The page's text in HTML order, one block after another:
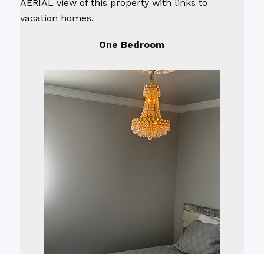
AERIAL view of this property with links to
vacation homes.
One Bedroom